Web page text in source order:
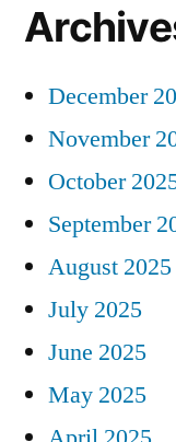
December
November
October
September
August 2025
July 2025
June 2025
May 2025